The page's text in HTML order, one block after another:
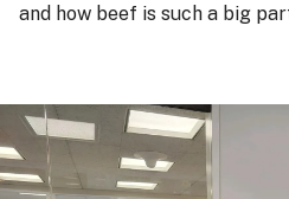
and how beef is such a big